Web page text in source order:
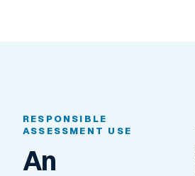
RESPONSIBLE
ASSESSMENT USE
An